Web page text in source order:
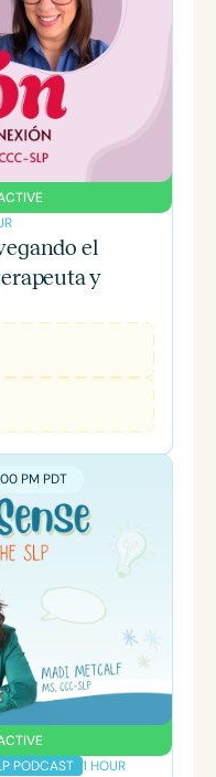
el
y
PM PDT
PODCAST 1 HOUR